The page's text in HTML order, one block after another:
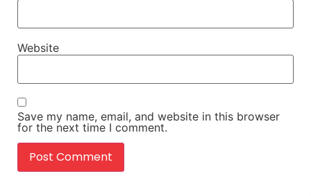
Website
Save my name, email, and website in this browser
for the next time I comment.